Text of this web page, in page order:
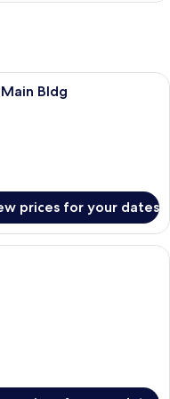
room with a large bed, a
Bldg
prices for your dates
room with a desk, chair,